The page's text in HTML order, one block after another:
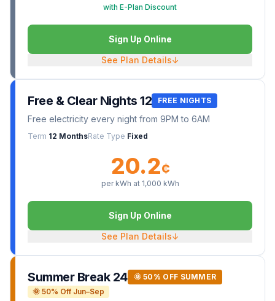
with E-Plan Discount
Sign Up Online
See Plan Details↓
Free & Clear Nights 12 FREE NIGHTS
Free electricity every night from 9PM to 6AM
Term 12 MonthsRate Type Fixed
20.2¢
per kWh at 1,000 kWh
Sign Up Online
See Plan Details↓
Summer Break 24
🌞 50% OFF SUMMER
🌞 50% Off Jun–Sep